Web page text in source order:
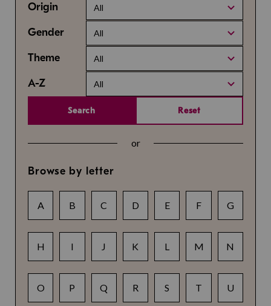
Origin All
Gender All
Theme All
A-Z All
Search Reset
or
Browse by letter
A B C D E F G
H I J K L M N
O P Q R S T U